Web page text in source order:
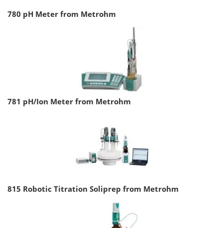
780 pH Meter from Metrohm
781 pH/Ion Meter from Metrohm
815 Robotic Titration Soliprep from Metrohm